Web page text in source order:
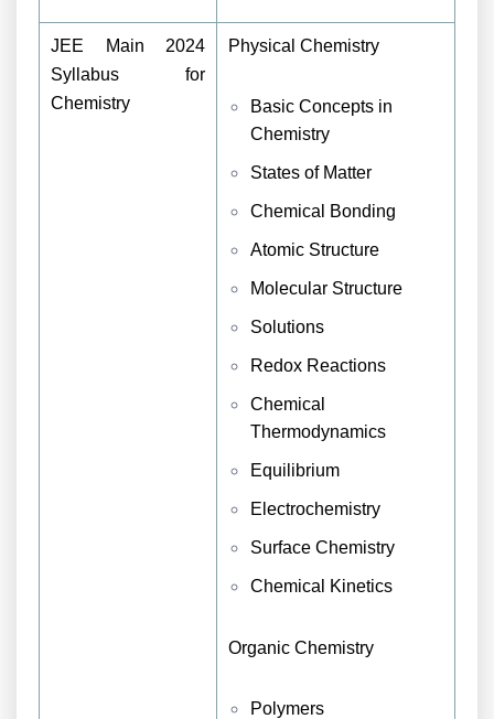
JEE Main 2024
Syllabus for
Chemistry
Physical Chemistry
Basic Concepts in
Chemistry
States of Matter
Chemical Bonding
Atomic Structure
Molecular Structure
Solutions
Redox Reactions
Chemical
Thermodynamics
Equilibrium
Electrochemistry
Surface Chemistry
Chemical Kinetics
Organic Chemistry
Polymers